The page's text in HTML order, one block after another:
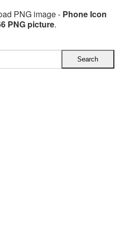
PNG image - Phone Icon
PNG picture.